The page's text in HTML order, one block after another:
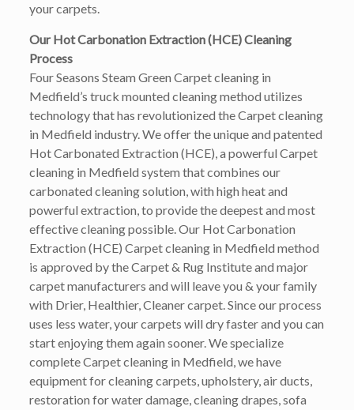
your carpets.
Our Hot Carbonation Extraction (HCE) Cleaning
Process
Four Seasons Steam Green Carpet cleaning in
Medfield’s truck mounted cleaning method utilizes
technology that has revolutionized the Carpet cleaning
in Medfield industry. We offer the unique and patented
Hot Carbonated Extraction (HCE), a powerful Carpet
cleaning in Medfield system that combines our
carbonated cleaning solution, with high heat and
powerful extraction, to provide the deepest and most
effective cleaning possible. Our Hot Carbonation
Extraction (HCE) Carpet cleaning in Medfield method
is approved by the Carpet & Rug Institute and major
carpet manufacturers and will leave you & your family
with Drier, Healthier, Cleaner carpet. Since our process
uses less water, your carpets will dry faster and you can
start enjoying them again sooner. We specialize
complete Carpet cleaning in Medfield, we have
equipment for cleaning carpets, upholstery, air ducts,
restoration for water damage, cleaning drapes, sofa